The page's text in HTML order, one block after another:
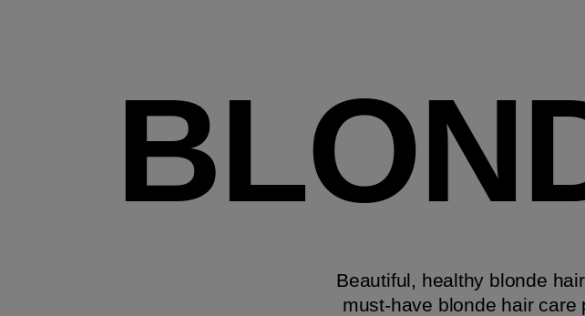
Beautiful, healthy blonde
must-have blonde hair